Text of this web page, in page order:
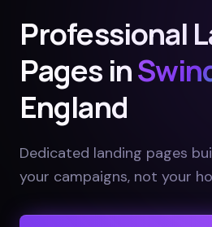
Professional
Pages in
England
Dedicated landing pages
your campaigns, not your